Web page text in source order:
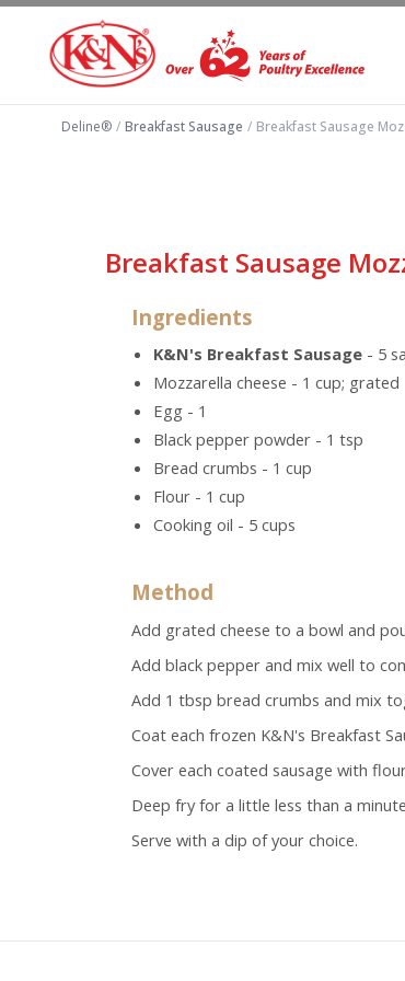
Deline® / Breakfast Sausage / Breakfast Sausage
Breakfast Sausage
Ingredients
K&N's Breakfast Sausage - 5
Mozzarella cheese - 1 cup; grated
Egg - 1
Black pepper powder - 1 tsp
Bread crumbs - 1 cup
Flour - 1 cup
Cooking oil - 5 cups
Method
Add grated cheese to a bowl and
Add black pepper and mix well to
Add 1 tbsp bread crumbs and mix
Coat each frozen K&N's Breakfast
Cover each coated sausage with
Deep fry for a little less than a
Serve with a dip of your choice.